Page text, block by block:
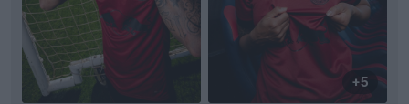
+5